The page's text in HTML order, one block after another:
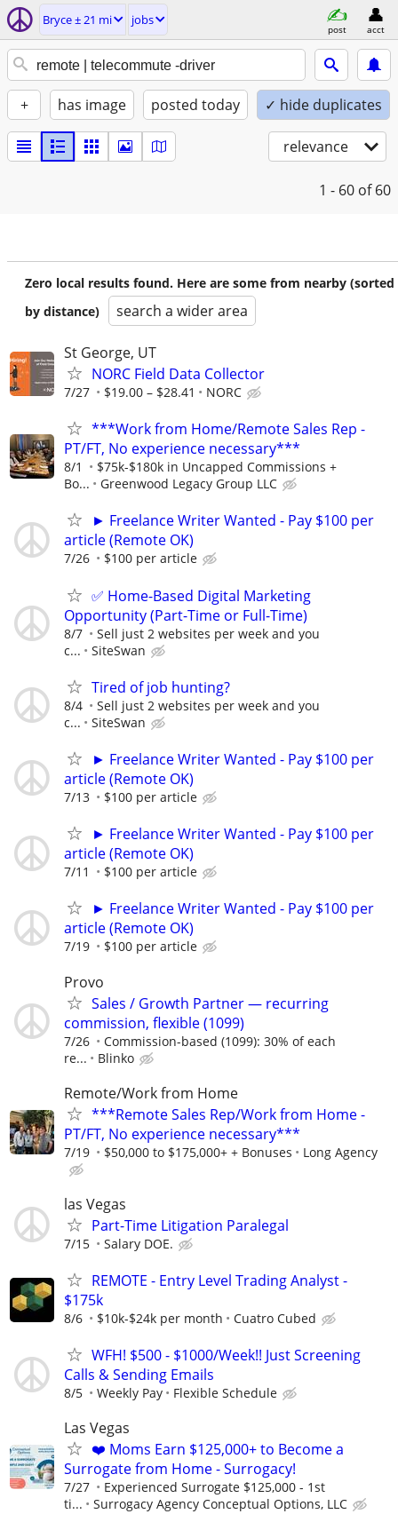
Bryce ± 21 mi jobs
post acct
+ has image posted today ✓ hide duplicates
relevance
1 - 60 of 60
Zero local results found. Here are some from nearby (sorted
by distance)
search a wider area
St George, UT
NORC Field Data Collector
7/27 $19.00 – $28.41 NORC
***Work from Home/Remote Sales Rep -
PT/FT, No experience necessary***
8/1
$75k-$180k in Uncapped Commissions +
Bo...
Greenwood Legacy Group LLC
► Freelance Writer Wanted - Pay $100 per
article (Remote OK)
7/26 $100 per article
✅ Home-Based Digital Marketing
Opportunity (Part-Time or Full-Time)
8/7
Sell just 2 websites per week and you
c...
SiteSwan
Tired of job hunting?
8/4
Sell just 2 websites per week and you
c...
SiteSwan
► Freelance Writer Wanted - Pay $100 per
article (Remote OK)
7/13 $100 per article
► Freelance Writer Wanted - Pay $100 per
article (Remote OK)
7/11 $100 per article
► Freelance Writer Wanted - Pay $100 per
article (Remote OK)
7/19 $100 per article
Provo
Sales / Growth Partner — recurring
commission, flexible (1099)
7/26
Commission-based (1099): 30% of each
re...
Blinko
Remote/Work from Home
***Remote Sales Rep/Work from Home -
PT/FT, No experience necessary***
7/19 $50,000 to $175,000+ + Bonuses Long Agency
las Vegas
Part-Time Litigation Paralegal
7/15 Salary DOE.
REMOTE - Entry Level Trading Analyst -
$175k
8/6 $10k-$24k per month Cuatro Cubed
WFH! $500 - $1000/Week!! Just Screening
Calls & Sending Emails
8/5 Weekly Pay Flexible Schedule
Las Vegas
❤️ Moms Earn $125,000+ to Become a
Surrogate from Home - Surrogacy!
7/27
Experienced Surrogate $125,000 - 1st
ti...
Surrogacy Agency Conceptual Options, LLC